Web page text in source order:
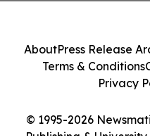
© 1995-2026
Publishing &
AboutPress Release
Terms & Conditions
Privacy